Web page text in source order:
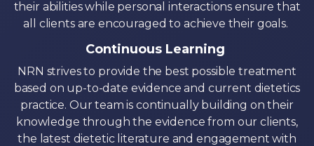
their abilities while personal interactions ensure that
all clients are encouraged to achieve their goals.
Continuous Learning
NRN strives to provide the best possible treatment
based on up-to-date evidence and current dietetics
practice. Our team is continually building on their
knowledge through the evidence from our clients,
the latest dietetic literature and engagement with